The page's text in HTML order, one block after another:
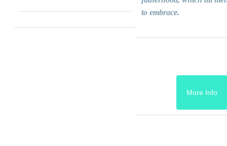
to embrace.
More Info